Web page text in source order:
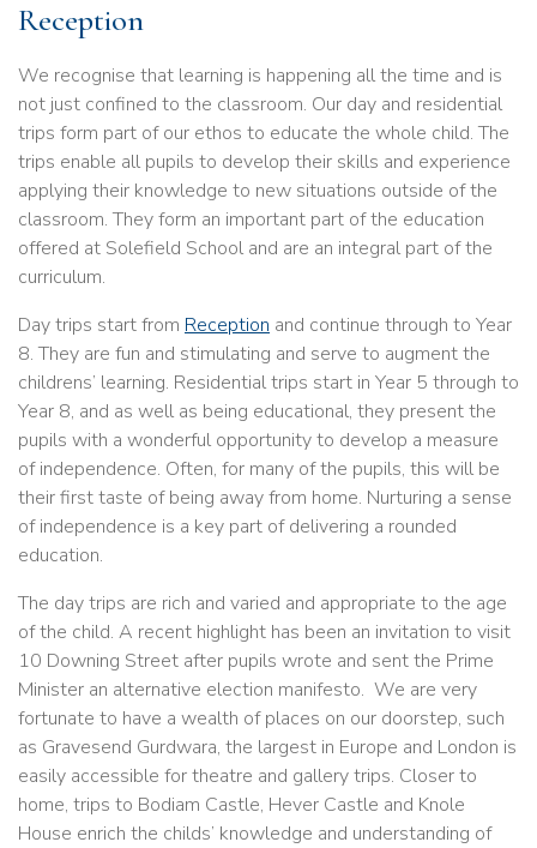
Reception
We recognise that learning is happening all the time and is
not just confined to the classroom. Our day and residential
trips form part of our ethos to educate the whole child. The
trips enable all pupils to develop their skills and experience
applying their knowledge to new situations outside of the
classroom. They form an important part of the education
offered at Solefield School and are an integral part of the
curriculum.
Day trips start from Reception and continue through to Year
8. They are fun and stimulating and serve to augment the
childrens’ learning. Residential trips start in Year 5 through to
Year 8, and as well as being educational, they present the
pupils with a wonderful opportunity to develop a measure
of independence. Often, for many of the pupils, this will be
their first taste of being away from home. Nurturing a sense
of independence is a key part of delivering a rounded
education.
The day trips are rich and varied and appropriate to the age
of the child. A recent highlight has been an invitation to visit
10 Downing Street after pupils wrote and sent the Prime
Minister an alternative election manifesto. We are very
fortunate to have a wealth of places on our doorstep, such
as Gravesend Gurdwara, the largest in Europe and London is
easily accessible for theatre and gallery trips. Closer to
home, trips to Bodiam Castle, Hever Castle and Knole
House enrich the childs’ knowledge and understanding of